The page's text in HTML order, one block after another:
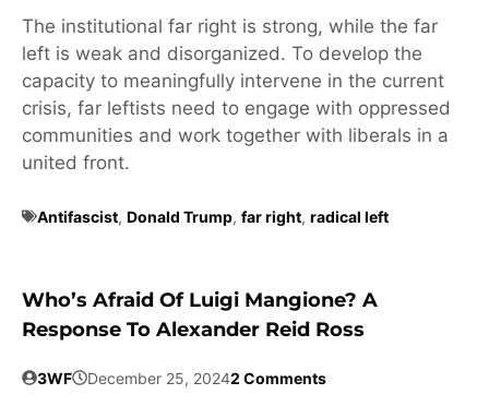
The institutional far right is strong, while the far
left is weak and disorganized. To develop the
capacity to meaningfully intervene in the current
crisis, far leftists need to engage with oppressed
communities and work together with liberals in a
united front.
Antifascist, Donald Trump, far right, radical left
Who’s Afraid Of Luigi Mangione? A
Response To Alexander Reid Ross
3WF December 25, 20242 Comments